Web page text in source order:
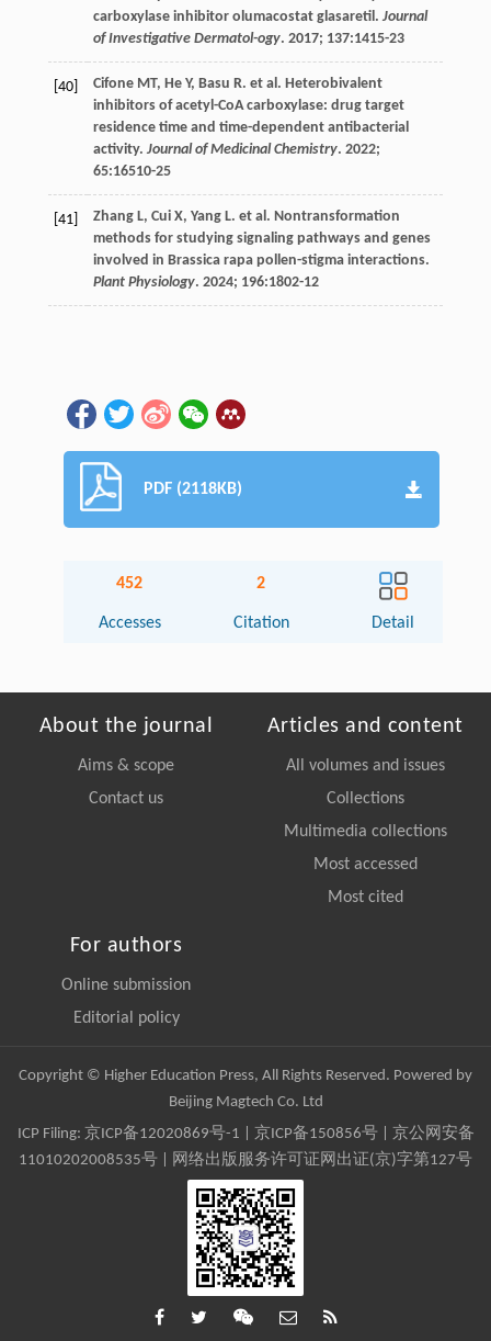
carboxylase inhibitor olumacostat glasaretil. Journal
of Investigative Dermatol-ogy. 2017; 137:1415-23
[40] Cifone MT, He Y, Basu R. et al. Heterobivalent
inhibitors of acetyl-CoA carboxylase: drug target
residence time and time-dependent antibacterial
activity. Journal of Medicinal Chemistry. 2022;
65:16510-25
[41] Zhang L, Cui X, Yang L. et al. Nontransformation
methods for studying signaling pathways and genes
involved in Brassica rapa pollen-stigma interactions.
Plant Physiology. 2024; 196:1802-12
PDF (2118KB)
452
Accesses
2
Citation Detail
About the journal
Aims & scope
Contact us
Articles and content
All volumes and issues
Collections
Multimedia collections
Most accessed
Most cited
For authors
Online submission
Editorial policy
Copyright © Higher Education Press, All Rights Reserved. Powered by
Beijing Magtech Co. Ltd
ICP Filing: 京ICP备12020869号-1 京ICP备150856号| 京公网安备
11010202008535号 | 网络出版服务许可证网出证(京)字第127号